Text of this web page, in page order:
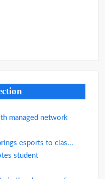
managed network
esports to clas...
student